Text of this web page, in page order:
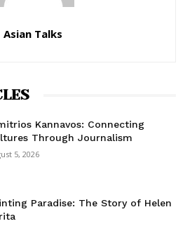
Asian Talks
Kannavos: Connecting
Through Journalism
5, 2026
Paradise: The Story of Helen